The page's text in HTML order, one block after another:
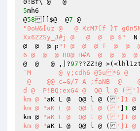
5mh6
@58 [[$@  @7
"0oW&[uz @   @ KcM7[f }T
Xx6ZZSy_J#j @   @  @  @ $"
N
@  @  @ p "T @  @  @ f  @  @
6 @  @  @ HD@ H#A  @  @  @  @
@  @   @ ,]?97
`M	 @ y;cdh6 @5u*6 @   @ -v~;* P 4
@    @@_c=&/7 A ;faNB  @
d @  P!BQ:exG4 @  Q@ l @ (']1 @ z
km @ " aK L @  Q@ l @ ( ']1 @
km @ "aK L @  Q@ l @ ('
1 @
km @
"aK L @  Q@ l @ (']1 @ z
km @ " aK L @  Q@ l @ ( ']1 @